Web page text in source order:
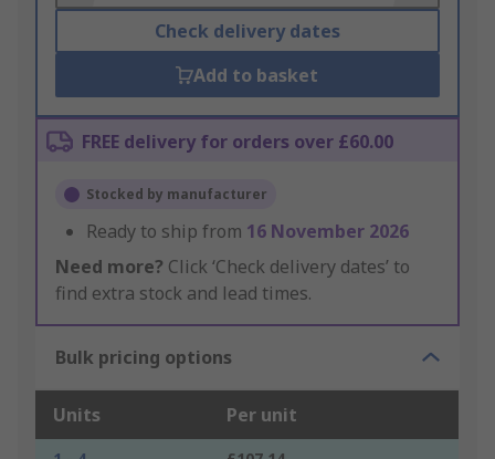
Check delivery dates
Add to basket
FREE delivery for orders over £60.00
Stocked by manufacturer
Ready to ship from 16 November 2026
Need more? Click ‘Check delivery dates’ to
find extra stock and lead times.
Bulk pricing options
Units Per unit